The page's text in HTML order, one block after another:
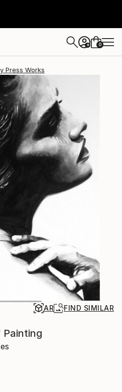
+ 0
Press Works
AR FIND SIMILAR
Painting